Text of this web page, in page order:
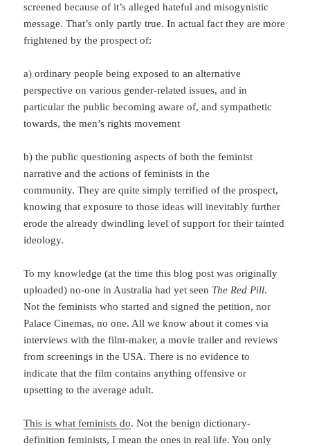
screened because of it’s alleged hateful and misogynistic
message. That’s only partly true. In actual fact they are more
frightened by the prospect of:
a) ordinary people being exposed to an alternative
perspective on various gender-related issues, and in
particular the public becoming aware of, and sympathetic
towards, the men’s rights movement
b) the public questioning aspects of both the feminist
narrative and the actions of feminists in the
community. They are quite simply terrified of the prospect,
knowing that exposure to those ideas will inevitably further
erode the already dwindling level of support for their tainted
ideology.
To my knowledge (at the time this blog post was originally
uploaded) no-one in Australia had yet seen The Red Pill.
Not the feminists who started and signed the petition, nor
Palace Cinemas, no one. All we know about it comes via
interviews with the film-maker, a movie trailer and reviews
from screenings in the USA. There is no evidence to
indicate that the film contains anything offensive or
upsetting to the average adult.
This is what feminists do. Not the benign dictionary-
definition feminists, I mean the ones in real life. You only